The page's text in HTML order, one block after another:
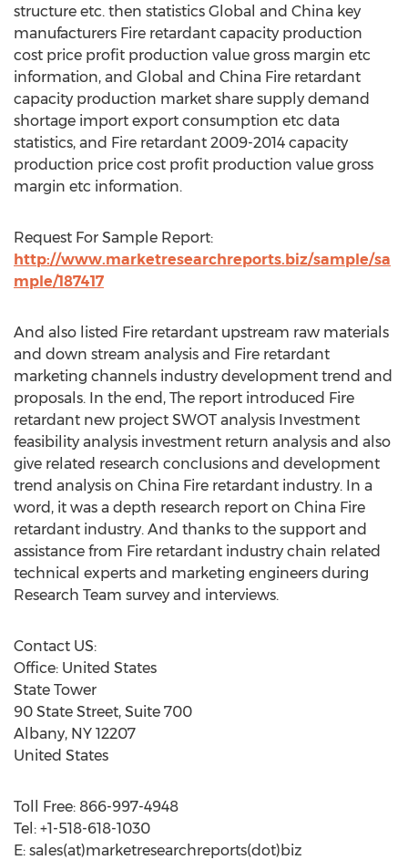
structure etc. then statistics Global and China key
manufacturers Fire retardant capacity production
cost price profit production value gross margin etc
information, and Global and China Fire retardant
capacity production market share supply demand
shortage import export consumption etc data
statistics, and Fire retardant 2009-2014 capacity
production price cost profit production value gross
margin etc information.
Request For Sample Report:
http://www.marketresearchreports.biz/sample/sa
mple/187417
And also listed Fire retardant upstream raw materials
and down stream analysis and Fire retardant
marketing channels industry development trend and
proposals. In the end, The report introduced Fire
retardant new project SWOT analysis Investment
feasibility analysis investment return analysis and also
give related research conclusions and development
trend analysis on China Fire retardant industry. In a
word, it was a depth research report on China Fire
retardant industry. And thanks to the support and
assistance from Fire retardant industry chain related
technical experts and marketing engineers during
Research Team survey and interviews.
Contact US:
Office: United States
State Tower
90 State Street, Suite 700
Albany, NY 12207
United States
Toll Free: 866-997-4948
Tel: +1-518-618-1030
E: sales(at)marketresearchreports(dot)biz